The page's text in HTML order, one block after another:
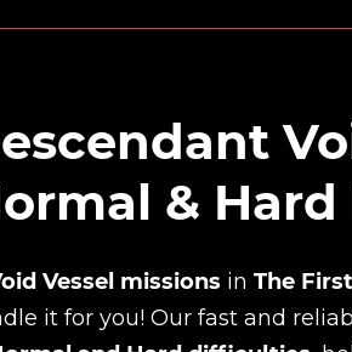
&
Vessel missions in The
it for you! Our fast and